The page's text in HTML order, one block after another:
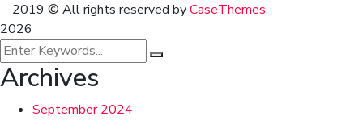
2019 © All rights reserved byCaseThemes
2026
Archives
September 2024